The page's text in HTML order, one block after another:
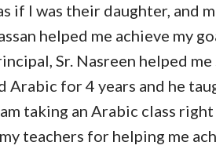
if I was their daughter, and
helped me achieve my
Sr. Nasreen helped
Arabic for 4 years and he
taking an Arabic class right
teachers for helping me